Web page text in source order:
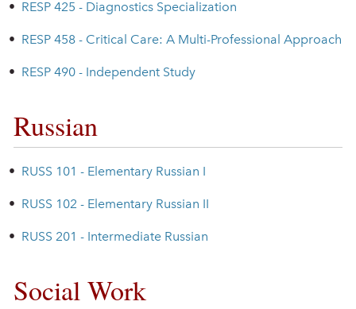
• RESP 425 - Diagnostics Specialization
• RESP 458 - Critical Care: A Multi-Professional Approach
• RESP 490 - Independent Study
Russian
• RUSS 101 - Elementary Russian I
• RUSS 102 - Elementary Russian II
• RUSS 201 - Intermediate Russian
Social Work